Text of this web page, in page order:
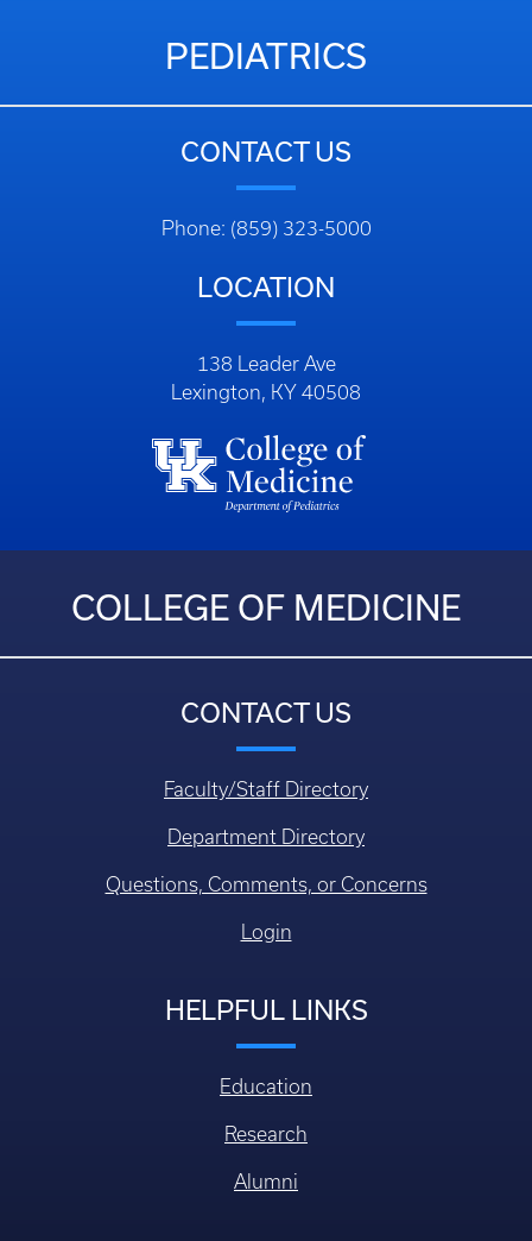
PEDIATRICS
CONTACT US
Phone: (859) 323-5000
LOCATION
138 Leader Ave
Lexington, KY 40508
COLLEGE OF MEDICINE
CONTACT US
Faculty/Staff Directory
Department Directory
Questions, Comments, or Concerns
Login
HELPFUL LINKS
Education
Research
Alumni